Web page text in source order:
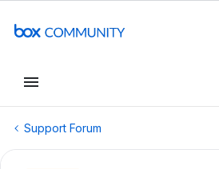
Support Forum